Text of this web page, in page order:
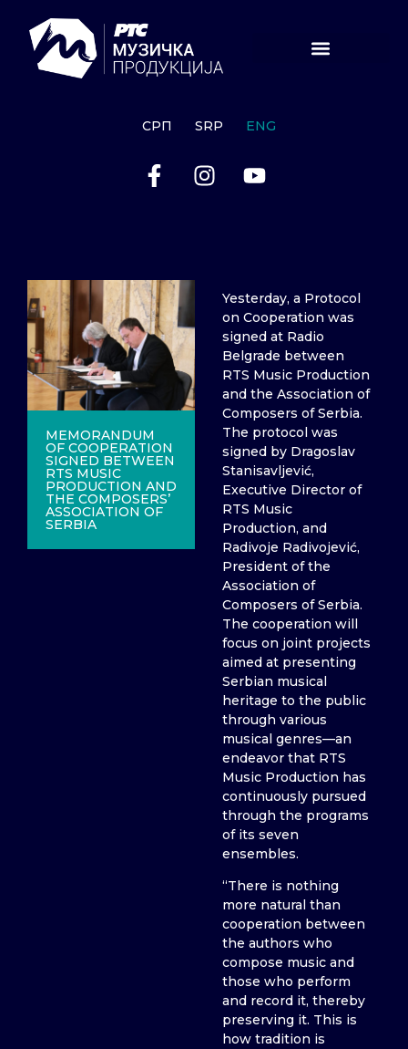
СРП SRP ENG
MEMORANDUM
OF COOPERATION
SIGNED BETWEEN
RTS MUSIC
PRODUCTION AND
THE COMPOSERS’
ASSOCIATION OF
SERBIA
Yesterday, a Protocol
on Cooperation was
signed at Radio
Belgrade between
RTS Music Production
and the Association of
Composers of Serbia.
The protocol was
signed by Dragoslav
Stanisavljević,
Executive Director of
RTS Music
Production, and
Radivoje Radivojević,
President of the
Association of
Composers of Serbia.
The cooperation will
focus on joint projects
aimed at presenting
Serbian musical
heritage to the public
through various
musical genres—an
endeavor that RTS
Music Production has
continuously pursued
through the programs
of its seven
ensembles.
“There is nothing
more natural than
cooperation between
the authors who
compose music and
those who perform
and record it, thereby
preserving it. This is
how tradition is